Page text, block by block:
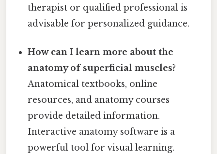
therapist or qualified professional is
advisable for personalized guidance.
How can I learn more about the
anatomy of superficial muscles?
Anatomical textbooks, online
resources, and anatomy courses
provide detailed information.
Interactive anatomy software is a
powerful tool for visual learning.